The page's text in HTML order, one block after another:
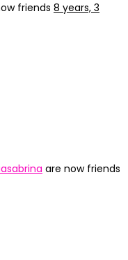
friends 8 years, 3
are now friends